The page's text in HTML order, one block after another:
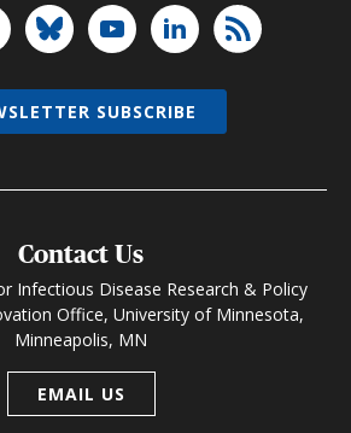
Contact Us
Infectious Disease Research & Policy
Office, University of Minnesota,
Minneapolis, MN
EMAIL US
SUBSCRIBE